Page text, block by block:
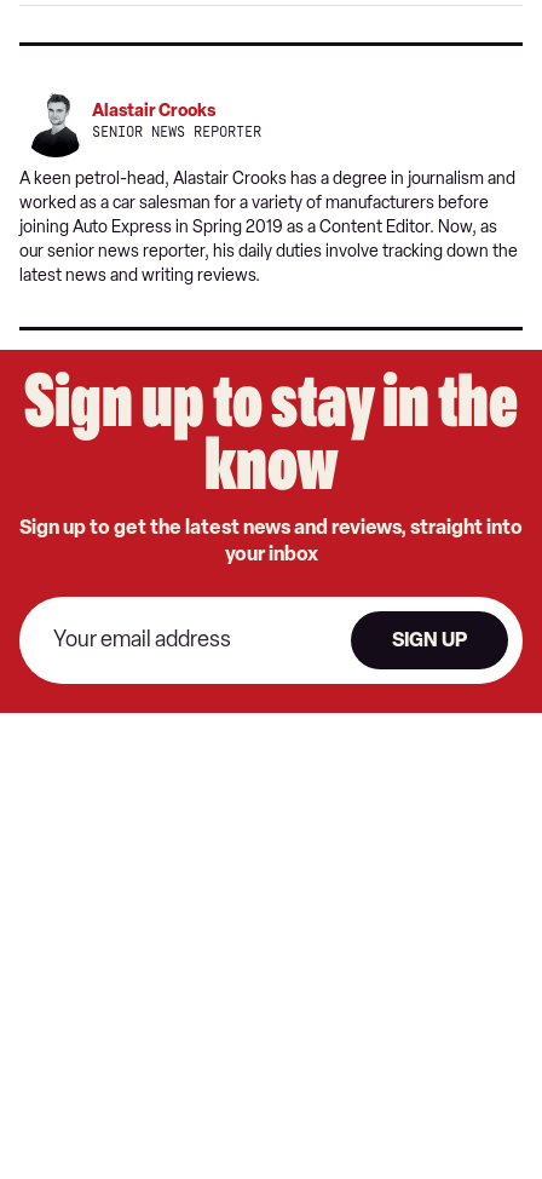
Alastair Crooks
SENIOR NEWS REPORTER
A keen petrol-head, Alastair Crooks has a degree in journalism and
worked as a car salesman for a variety of manufacturers before
joining Auto Express in Spring 2019 as a Content Editor. Now, as
our senior news reporter, his daily duties involve tracking down the
latest news and writing reviews.
Sign up to stay in the
know
Sign up to get the latest news and reviews, straight into
your inbox
SIGN UP